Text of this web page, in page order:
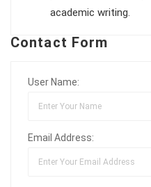
academic writing.
Contact Form
User Name:
Email Address: